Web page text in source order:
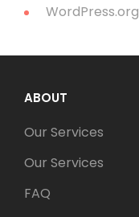
WordPress.org
ABOUT
Our Services
Our Services
FAQ